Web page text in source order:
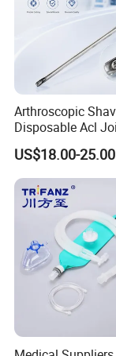
Arthroscopic
Disposable Acl
Reconstruction
with Smith &
Stryker Linvatec
US$18.00-25.00